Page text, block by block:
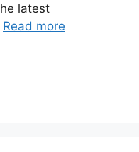
latest
Read more